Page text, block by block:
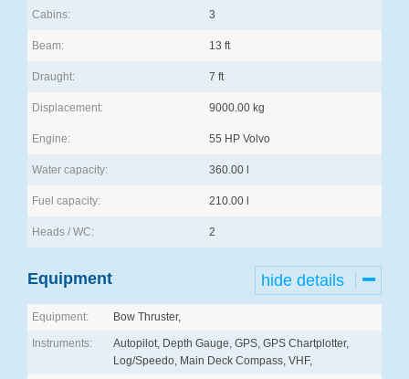
Cabins: 3
Beam: 13 ft
Draught: 7 ft
Displacement: 9000.00 kg
Engine: 55 HP Volvo
Water capacity: 360.00 l
Fuel capacity: 210.00 l
Heads / WC: 2
Equipment hide details
Equipment: Bow Thruster,
Instruments:
Autopilot, Depth Gauge, GPS, GPS Chartplotter,
Log/Speedo, Main Deck Compass, VHF,